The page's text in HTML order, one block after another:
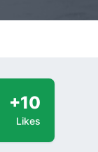
+10
Likes